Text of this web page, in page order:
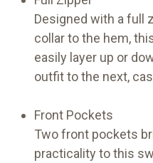
Designed with a full
collar to the hem,
easily layer up or
outfit to the next,
Front Pockets
Two front pockets
practicality to this